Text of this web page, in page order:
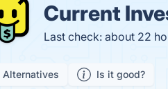
Current
Last check: about 22
Alternatives Is it good?